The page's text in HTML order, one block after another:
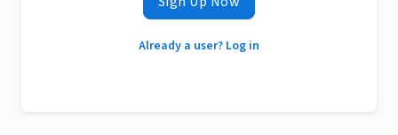
Already a user? Log in